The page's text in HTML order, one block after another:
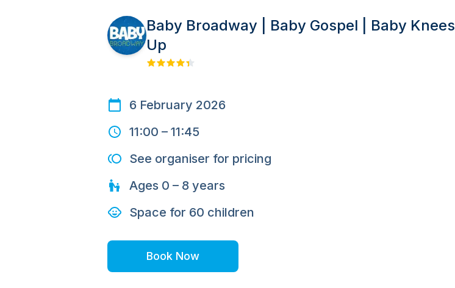
Baby Broadway | Baby Gospel | Baby Knees
Up
6 February 2026
11:00 – 11:45
See organiser for pricing
Ages 0 – 8 years
Space for 60 children
Book Now